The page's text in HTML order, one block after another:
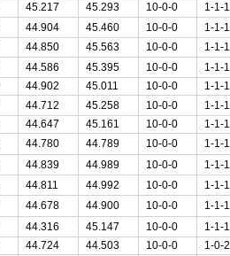
45.217 45.293 10-0-0 1-1-1
44.904 45.460 10-0-0 1-1-1
44.850 45.563 10-0-0 1-1-1
44.586 45.395 10-0-0 1-1-1
44.902 45.011 10-0-0 1-1-1
44.712 45.258 10-0-0 1-1-1
44.647 45.161 10-0-0 1-1-1
44.780 44.789 10-0-0 1-1-1
44.839 44.989 10-0-0 1-1-1
44.811 44.992 10-0-0 1-1-1
44.678 44.900 10-0-0 1-1-1
44.316 45.147 10-0-0 1-1-1
44.724 44.503 10-0-0 1-0-2